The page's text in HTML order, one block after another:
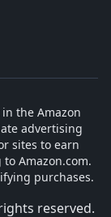
the Amazon
advertising
sites to earn
Amazon.com.
purchases.
reserved.